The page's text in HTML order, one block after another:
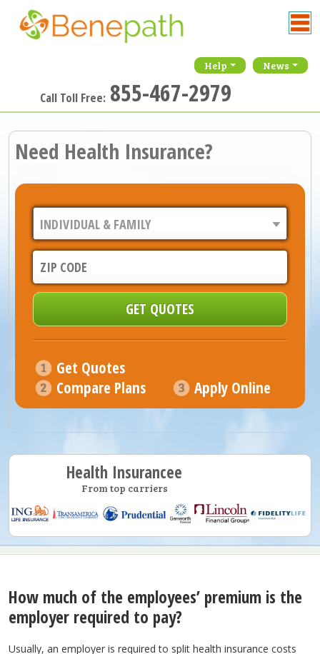
Help News
Call Toll Free: 855-467-2979
Need Health Insurance?
Get Quotes
Compare Plans
Apply Online
Health Insurancee
From top carriers
How much of the employees’ premium is the
employer required to pay?
Usually, an employer is required to split health insurance costs